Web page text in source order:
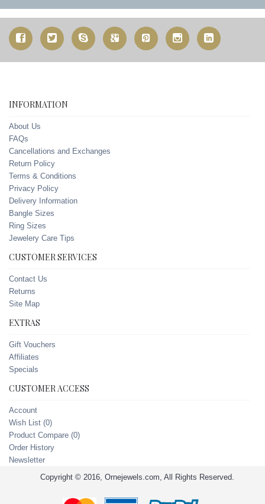
INFORMATION
About Us
FAQs
Cancellations and Exchanges
Return Policy
Terms & Conditions
Privacy Policy
Delivery Information
Bangle Sizes
Ring Sizes
Jewelery Care Tips
CUSTOMER SERVICES
Contact Us
Returns
Site Map
EXTRAS
Gift Vouchers
Affiliates
Specials
CUSTOMER ACCESS
Account
Wish List (0)
Product Compare (0)
Order History
Newsletter
Copyright © 2016, Ornejewels.com, All Rights Reserved.